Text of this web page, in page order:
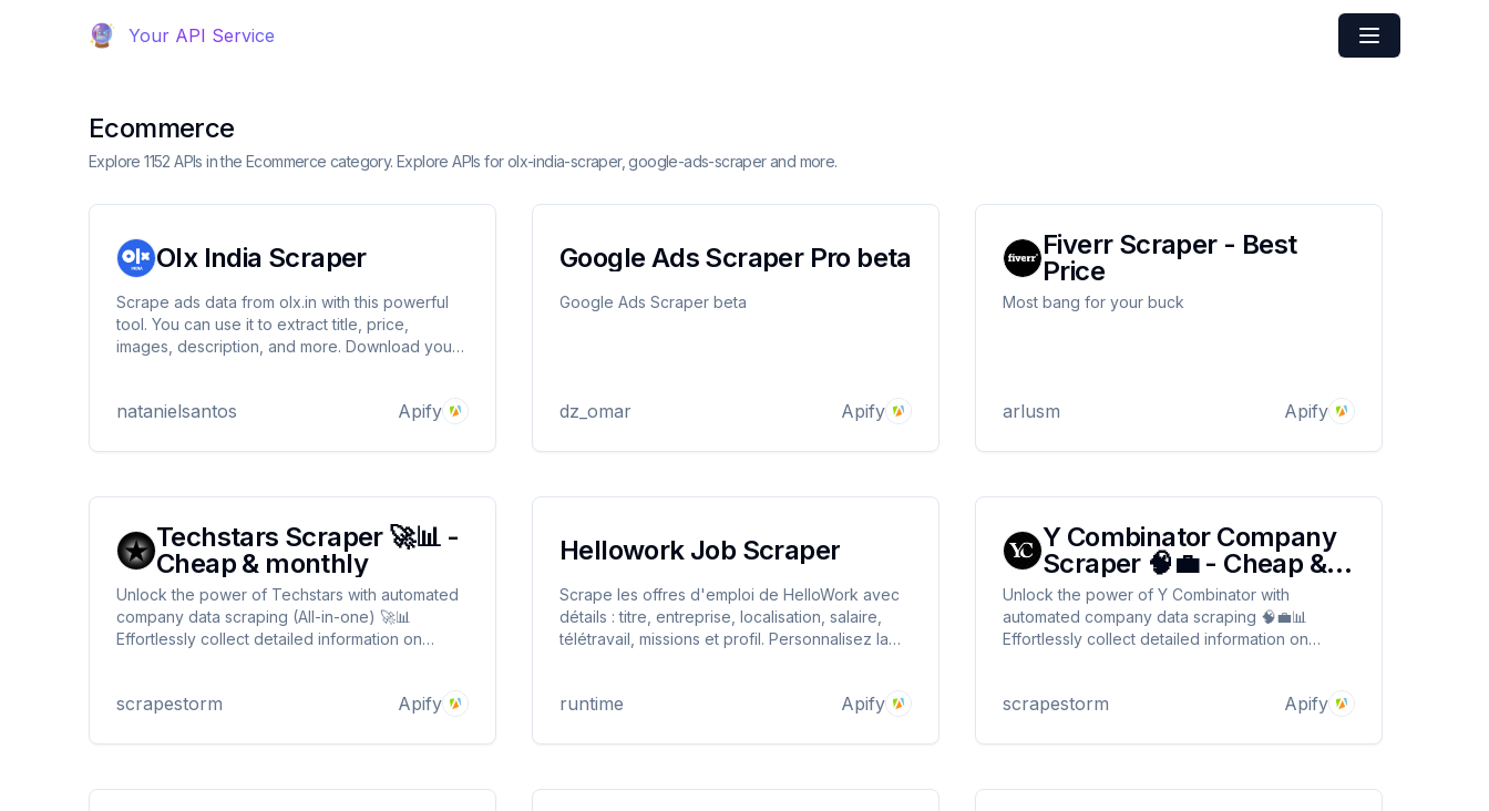
Your API Service
Ecommerce
Explore 1152 APIs in the Ecommerce category. Explore APIs for olx-india-scraper, google-ads-scraper and more.
Olx India Scraper
Scrape ads data from olx.in with this powerful
tool. You can use it to extract title, price,
images, description, and more. Download your
natanielsantos Apify
Google Ads Scraper Pro beta
Google Ads Scraper beta
dz_omar Apify
Fiverr Scraper - Best
Price
Most bang for your buck
arlusm Apify
Techstars Scraper 🚀📊 -
Cheap & monthly
Unlock the power of Techstars with automated
company data scraping (All-in-one) 🚀📊
Effortlessly collect detailed information on
by industry or region for highly targeted insights
scrapestorm Apify
Hellowork Job Scraper
Scrape les offres d'emploi de HelloWork avec
détails : titre, entreprise, localisation, salaire,
télétravail, missions et profil. Personnalisez la
runtime Apify
Y Combinator Company
Scraper 🧠💼 - Cheap &
Fast
Unlock the power of Y Combinator with
automated company data scraping 🧠💼📊
Effortlessly collect detailed information on
industry, hiring status, or region for highly
scrapestorm Apify